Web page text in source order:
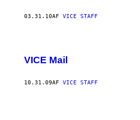
03.31.10AF VICE STAFF
VICE Mail
10.31.09AF VICE STAFF